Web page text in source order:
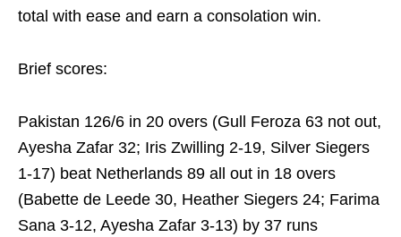
total with ease and earn a consolation win.
Brief scores:
Pakistan 126/6 in 20 overs (Gull Feroza 63 not out,
Ayesha Zafar 32; Iris Zwilling 2-19, Silver Siegers
1-17) beat Netherlands 89 all out in 18 overs
(Babette de Leede 30, Heather Siegers 24; Farima
Sana 3-12, Ayesha Zafar 3-13) by 37 runs